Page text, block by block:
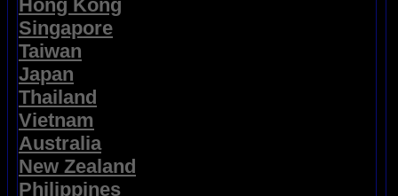
Hong Kong
Singapore
Taiwan
Japan
Thailand
Vietnam
Australia
New Zealand
Philippines